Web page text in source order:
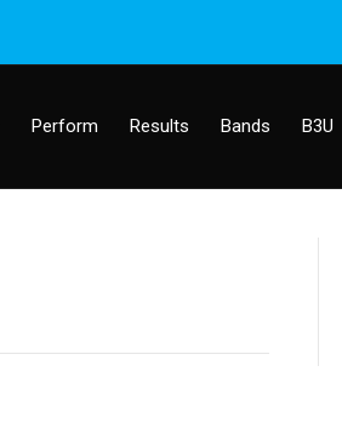
Perform Results Bands B3U